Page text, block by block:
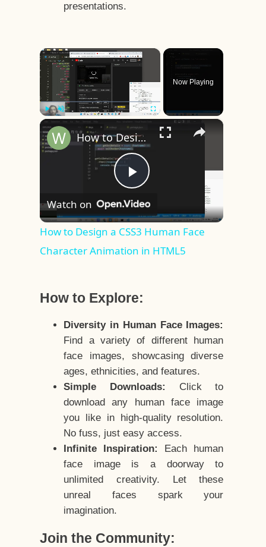
presentations.
×
Play Unmute Fullscreen
Now Playing
×
Play
Video
How to Design a CSS3 Human Face Character Animation in HTML5
Watch on
How to Design a CSS3 Human Face
Character Animation in HTML5
How to Explore:
Diversity in Human Face Images:
Find a variety of different human
face images, showcasing diverse
ages, ethnicities, and features.
Simple Downloads:
Click to
download any human face image
you like in high-quality resolution.
No fuss, just easy access.
Infinite Inspiration:
Each human
face image is a doorway to
unlimited creativity. Let these
unreal faces spark your
imagination.
Join the Community: